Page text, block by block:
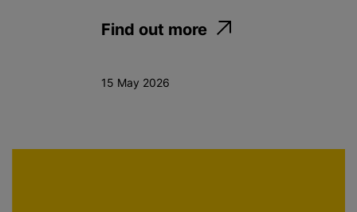
Find out more
15 May 2026